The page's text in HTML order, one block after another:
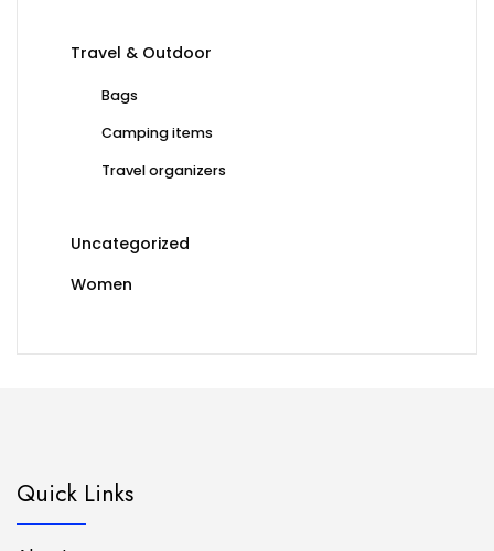
Travel & Outdoor
Bags
Camping items
Travel organizers
Uncategorized
Women
Quick Links